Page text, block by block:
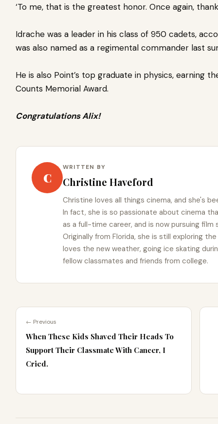
‘To me, that is the greatest honor. Once again, thank
Idrache was a leader in his class of 950 cadets,
was also named as a regimental commander last
He is also Point’s top graduate in physics, earning
Counts Memorial Award.
Congratulations Alix!
C
WRITTEN BY
Christine Haveford
Christine loves all things cinema, and she's
In fact, she is so passionate about cinema
as a full-time career, and is now pursuing film
Originally from Florida, she is still exploring
loves the new weather, going ice skating
fellow classmates and friends from college.
← Previous
When These Kids Shaved Their Heads To
Support Their Classmate With Cancer, I
Cried.